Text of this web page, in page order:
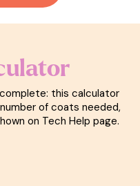
this calculator
of coats needed,
on Tech Help page.